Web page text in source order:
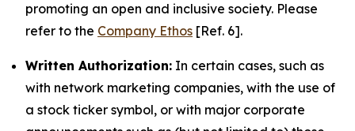
promoting an open and inclusive society. Please
refer to the Company Ethos [Ref. 6].
Written Authorization: In certain cases, such as
with network marketing companies, with the use of
a stock ticker symbol, or with major corporate